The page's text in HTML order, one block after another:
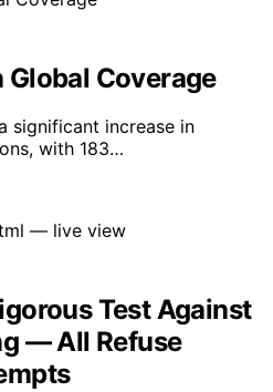
Global Coverage
significant increase in
with 183…
Test Against
— All Refuse